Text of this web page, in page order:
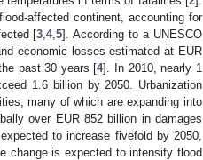
affected continent, accounting for
[3 ,4,5]. According to a UNESCO
economic losses estimated at EUR
past 30 years [4]. In 2010, nearly 1
1.6 billion by 2050. Urbanization
many of which are expanding into
over EUR 852 billion in damages
to increase fivefold by 2050,
change is expected to intensify flood